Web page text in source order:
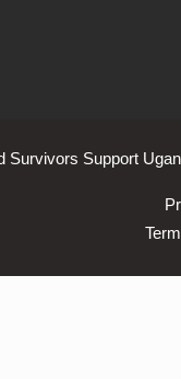
Survivors Support